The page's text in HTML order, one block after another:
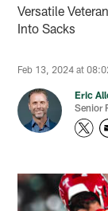
Versatile
Into Sacks
Feb 13, 2024 at
Eric
Senior